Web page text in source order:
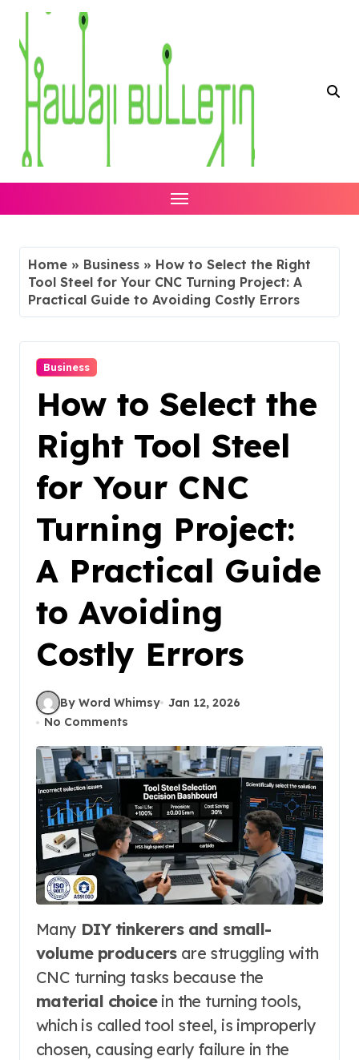
Skip
content
Home » Business » How to Select the Right
Tool Steel for Your CNC Turning Project: A
Practical Guide to Avoiding Costly Errors
Business
How to Select the
Right Tool Steel
for Your CNC
Turning Project:
A Practical Guide
to Avoiding
Costly Errors
By Word Whimsy Jan 12, 2026
No Comments
Many DIY tinkerers and small-
volume producersare struggling with
CNC turning tasks because the
material choicein the turning tools,
which is called tool steel, is improperly
chosen, causing early failure in the